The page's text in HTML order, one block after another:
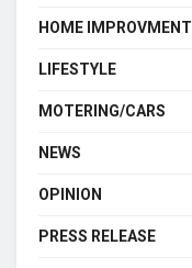
HOME IMPROVMENT
LIFESTYLE
MOTERING/CARS
NEWS
OPINION
PRESS RELEASE